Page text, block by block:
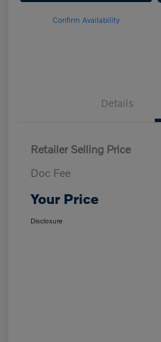
Confirm Availability
Details
Retailer Selling Price
Doc Fee
Your Price
Disclosure